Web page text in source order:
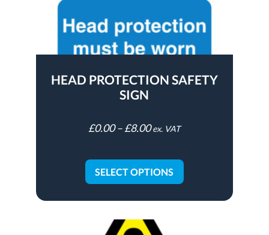
HEAD PROTECTION SAFETY
SIGN
£0.00 –£8.00 ex. VAT
SELECT OPTIONS